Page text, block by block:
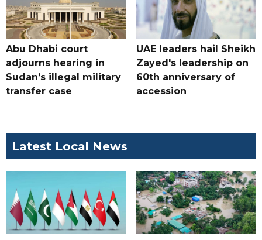
Abu Dhabi court
adjourns hearing in
Sudan’s illegal military
transfer case
UAE leaders hail Sheikh
Zayed's leadership on
60th anniversary of
accession
Latest Local News